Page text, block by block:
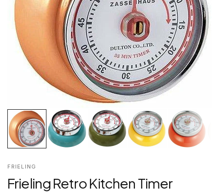
FRIELING
Frieling Retro Kitchen Timer